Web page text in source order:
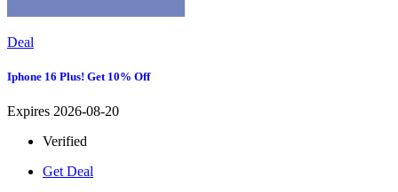
Deal
Iphone 16 Plus! Get 10% Off
Expires 2026-08-20
Verified
Get Deal